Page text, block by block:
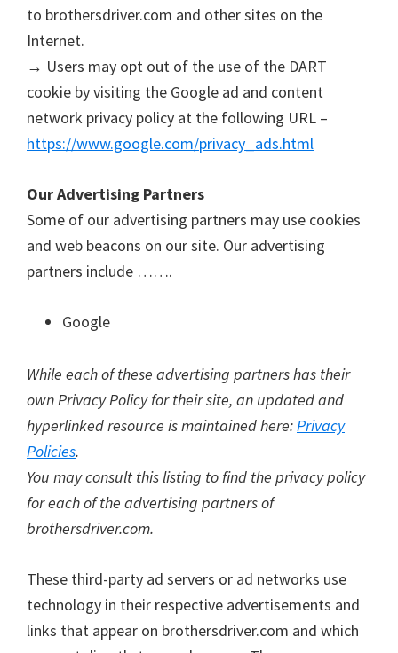
to brothersdriver.com and other sites on the
Internet.
→ Users may opt out of the use of the DART
cookie by visiting the Google ad and content
network privacy policy at the following URL –
https://www.google.com/privacy_ads.html
Our Advertising Partners
Some of our advertising partners may use cookies
and web beacons on our site. Our advertising
partners include …….
Google
While each of these advertising partners has their
own Privacy Policy for their site, an updated and
hyperlinked resource is maintained here:Privacy
Policies.
You may consult this listing to find the privacy policy
for each of the advertising partners of
brothersdriver.com.
These third-party ad servers or ad networks use
technology in their respective advertisements and
links that appear on brothersdriver.com and which